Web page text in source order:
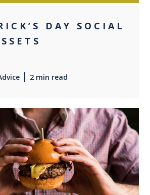
DAY SOCIAL
2 min read
0